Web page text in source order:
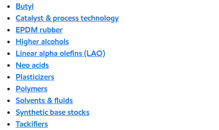
Butyl
Catalyst & process technology
EPDM rubber
Higher alcohols
Linear alpha olefins (LAO)
Neo acids
Plasticizers
Polymers
Solvents & fluids
Synthetic base stocks
Tackifiers